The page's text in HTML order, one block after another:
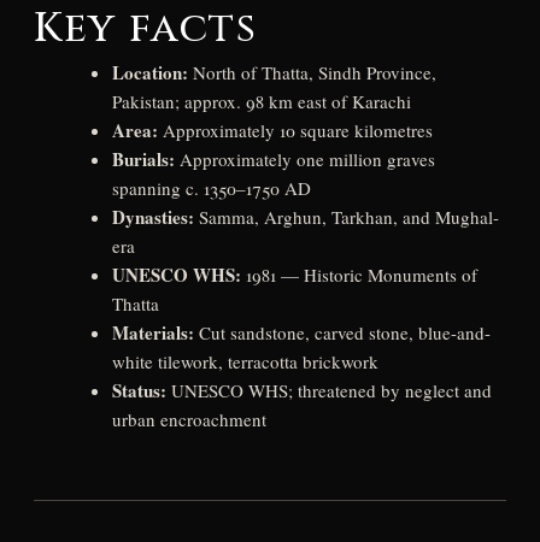
Key facts
Location: North of Thatta, Sindh Province,
Pakistan; approx. 98 km east of Karachi
Area: Approximately 10 square kilometres
Burials: Approximately one million graves
spanning c. 1350–1750 AD
Dynasties: Samma, Arghun, Tarkhan, and Mughal-
era
UNESCO WHS: 1981 — Historic Monuments of
Thatta
Materials: Cut sandstone, carved stone, blue-and-
white tilework, terracotta brickwork
Status: UNESCO WHS; threatened by neglect and
urban encroachment